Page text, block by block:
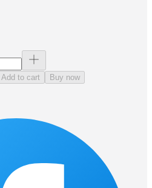
Add to cart Buy now